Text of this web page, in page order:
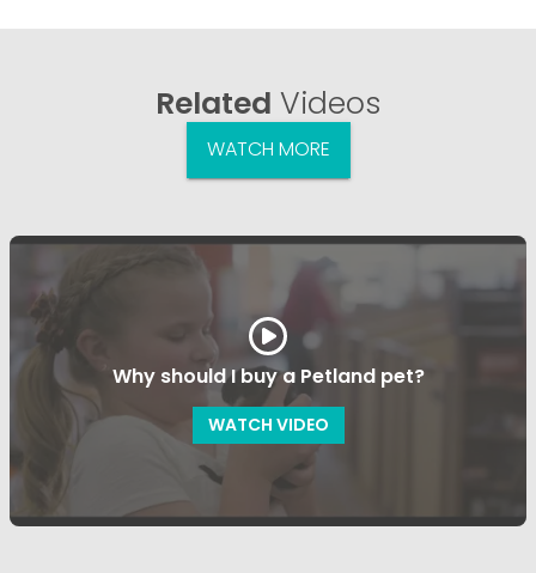
Related Videos
WATCH MORE
Why should I buy a Petland pet?
WATCH VIDEO